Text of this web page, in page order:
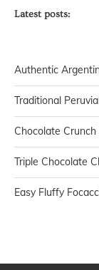
Latest posts:
Authentic
Traditional
Chocolate
Triple Chocolate
Easy Fluffy